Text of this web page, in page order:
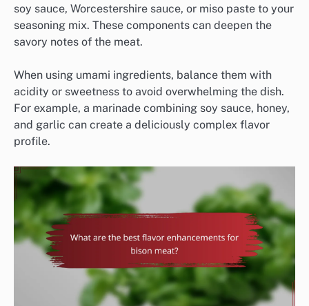
soy sauce, Worcestershire sauce, or miso paste to your
seasoning mix. These components can deepen the
savory notes of the meat.
When using umami ingredients, balance them with
acidity or sweetness to avoid overwhelming the dish.
For example, a marinade combining soy sauce, honey,
and garlic can create a deliciously complex flavor
profile.